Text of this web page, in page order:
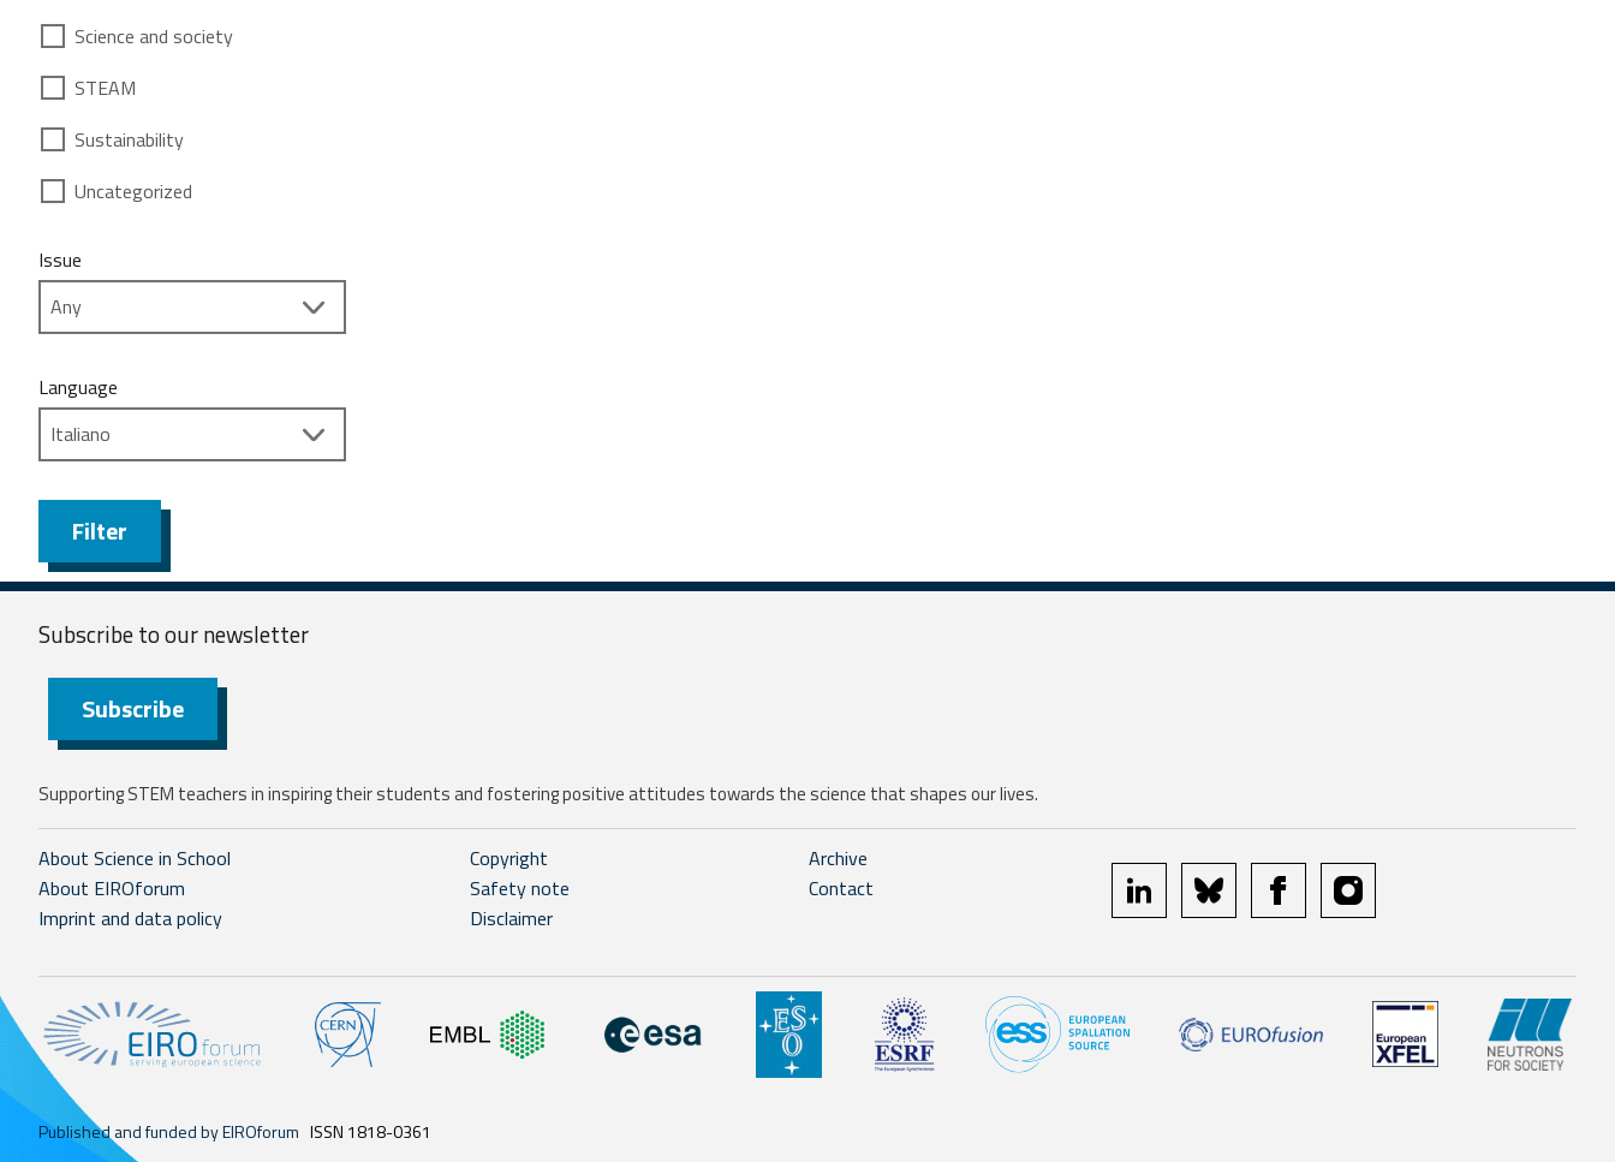
Science and society
STEAM
Sustainability
Uncategorized
Issue
Language
Filter
Subscribe to ournewsletter
Subscribe
Supporting STEM teachers in inspiring their students and fostering positive attitudes towards the science that shapes our lives.
About Science in School
About EIROforum
Imprint and data policy
Copyright
Safety note
Disclaimer
Archive
Contact
linkedin bluesky facebookinstagram
Published and funded by EIROforum ISSN 1818-0361